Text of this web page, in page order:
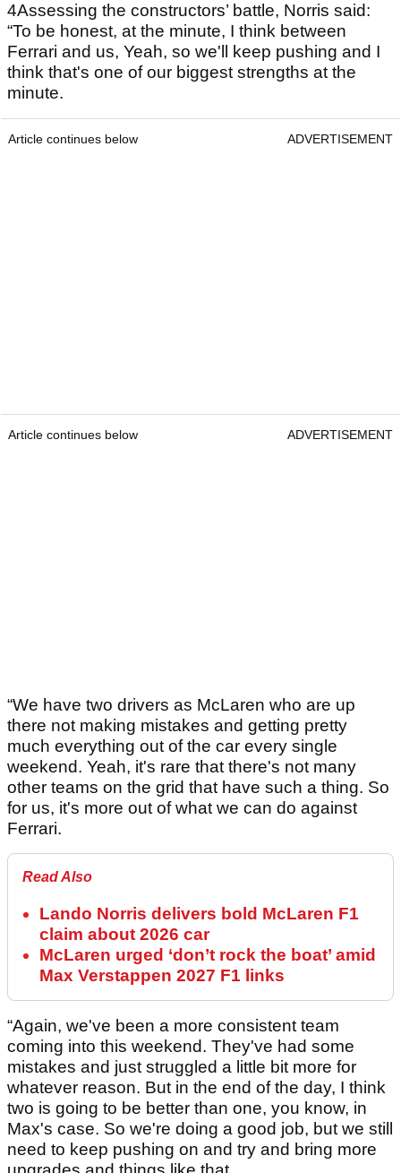
4Assessing the constructors’ battle, Norris said:
“To be honest, at the minute, I think between
Ferrari and us, Yeah, so we'll keep pushing and I
think that's one of our biggest strengths at the
minute.
Article continues below ADVERTISEMENT
Article continues below ADVERTISEMENT
“We have two drivers as McLaren who are up
there not making mistakes and getting pretty
much everything out of the car every single
weekend. Yeah, it's rare that there's not many
other teams on the grid that have such a thing. So
for us, it's more out of what we can do against
Ferrari.
Read Also
Lando Norris delivers bold McLaren F1
claim about 2026 car
McLaren urged ‘don’t rock the boat’ amid
Max Verstappen 2027 F1 links
“Again, we've been a more consistent team
coming into this weekend. They've had some
mistakes and just struggled a little bit more for
whatever reason. But in the end of the day, I think
two is going to be better than one, you know, in
Max's case. So we're doing a good job, but we still
need to keep pushing on and try and bring more